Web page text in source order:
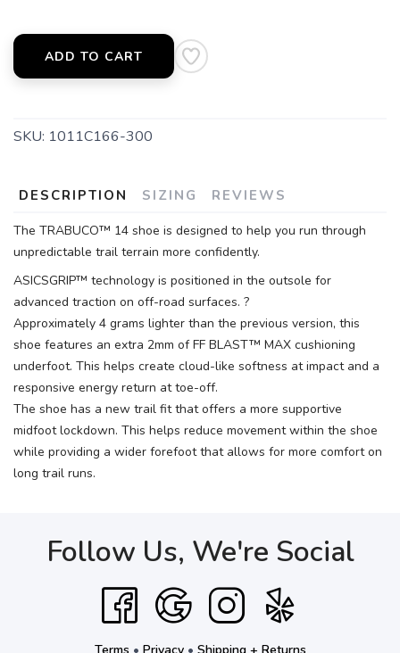
ADD TO CART
SKU: 1011C166-300
DESCRIPTION SIZING REVIEWS
The TRABUCO™ 14 shoe is designed to help you run through
unpredictable trail terrain more confidently.
ASICSGRIP™ technology is positioned in the outsole for
advanced traction on off-road surfaces. ?
Approximately 4 grams lighter than the previous version, this
shoe features an extra 2mm of FF BLAST™ MAX cushioning
underfoot. This helps create cloud-like softness at impact and a
responsive energy return at toe-off.
The shoe has a new trail fit that offers a more supportive
midfoot lockdown. This helps reduce movement within the shoe
while providing a wider forefoot that allows for more comfort on
long trail runs.
Follow Us, We're Social
Terms • Privacy• Shipping + Returns